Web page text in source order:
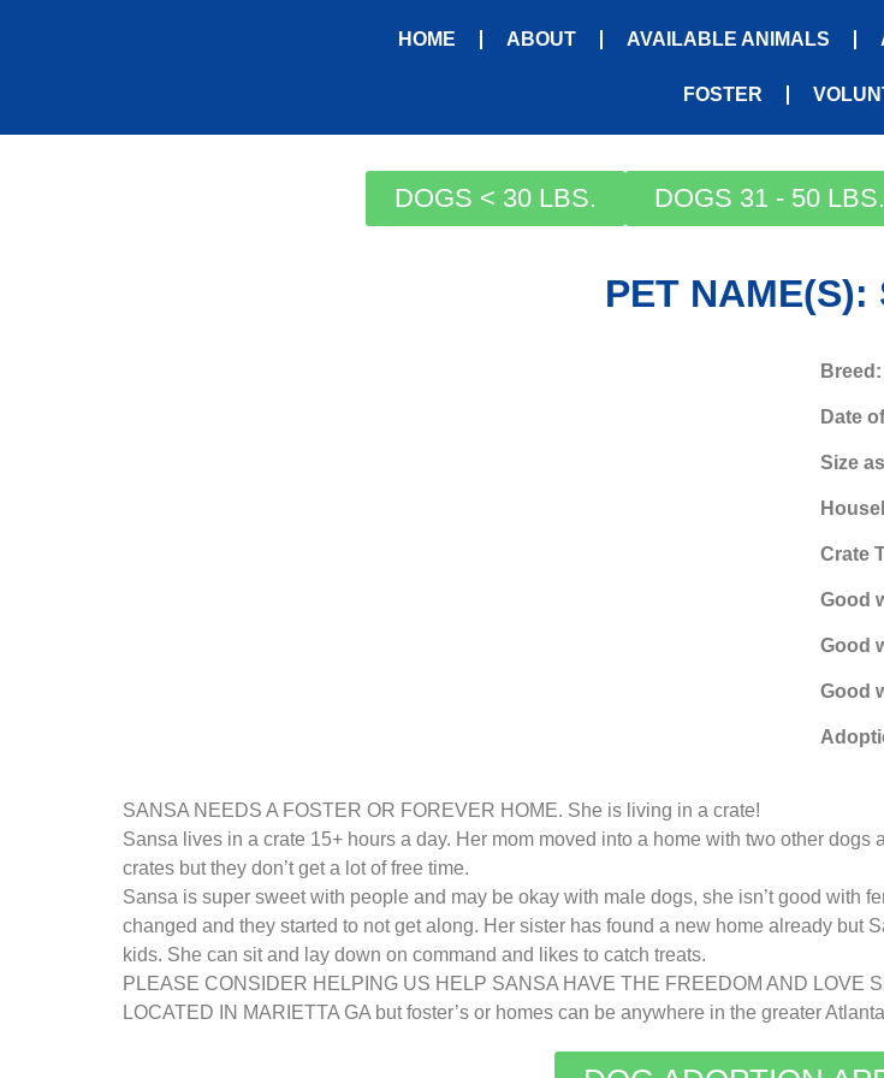
HOME ABOUT AVAILABLE ANIMALS
FOSTER
DOGS < 30 LBS. DOGS 31 - 50 LBS.
PET NAME(S):
Date
Size
Crate
Good
Good
Good
SANSA NEEDS A FOSTER OR FOREVER HOME. She is living in a crate!
Sansa lives in a crate 15+ hours a day. Her mom moved into a home with two other
crates but they don’t get a lot of free time.
Sansa is super sweet with people and may be okay with male dogs, she isn’t good with
changed and they started to not get along. Her sister has found a new home already but
kids. She can sit and lay down on command and likes to catch treats.
PLEASE CONSIDER HELPING US HELP SANSA HAVE THE FREEDOM AND LOVE
LOCATED IN MARIETTA GA but foster’s or homes can be anywhere in the greater